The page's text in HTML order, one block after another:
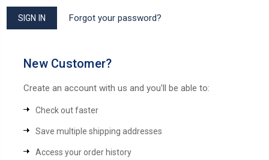
Forgot your password?
New Customer?
Create an account with us and you'll be able to:
Check out faster
Save multiple shipping addresses
Access your order history